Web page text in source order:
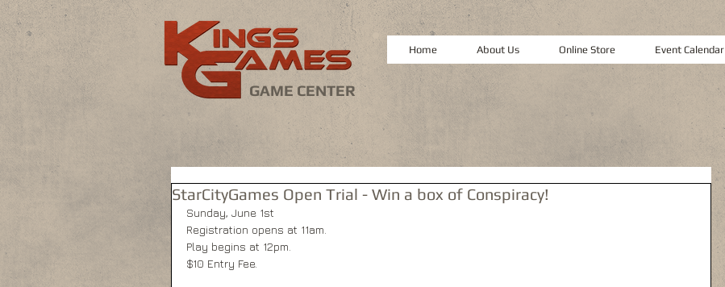
GAME CENTER
Home About Us Online Store Event Calendar
StarCityGames Open Trial - Win a box of Conspiracy!
Sunday, June 1st
Registration opens at 11am.
Play begins at 12pm.
$10 Entry Fee.